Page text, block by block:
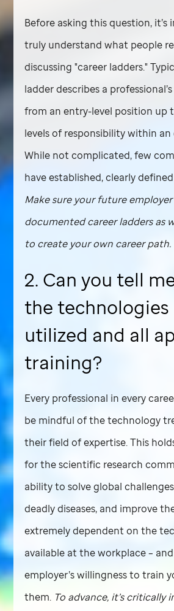
Before asking this question,
truly understand what people
discussing "career ladders."
ladder describes a
from an entry-level position up
levels of responsibility within
While not complicated, few
have established, clearly
Make sure your future employer
documented career ladders as
to create your own career path.
2. Can you tell
the technologies
utilized and all
training?
Every professional in every
be mindful of the technology
their field of expertise. This
for the scientific research
ability to solve global
deadly diseases, and improve
extremely dependent on the
available at the workplace –
employer’s willingness to train
them. To advance, it’s